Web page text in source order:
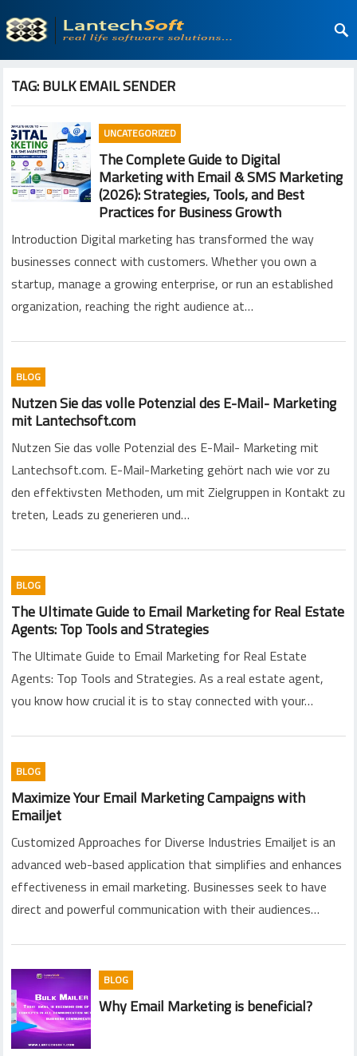
TAG:BULK EMAIL SENDER
UNCATEGORIZED
The Complete Guide to Digital
Marketing with Email & SMS Marketing
(2026): Strategies, Tools, and Best
Practices for Business Growth
Introduction Digital marketing has transformed the way
businesses connect with customers. Whether you own a
startup, manage a growing enterprise, or run an established
organization, reaching the right audience at…
BLOG
Nutzen Sie das volle Potenzial des E-Mail- Marketing
mit Lantechsoft.com
Nutzen Sie das volle Potenzial des E-Mail- Marketing mit
Lantechsoft.com. E-Mail-Marketing gehört nach wie vor zu
den effektivsten Methoden, um mit Zielgruppen in Kontakt zu
treten, Leads zu generieren und…
BLOG
The Ultimate Guide to Email Marketing for Real Estate
Agents: Top Tools and Strategies
The Ultimate Guide to Email Marketing for Real Estate
Agents: Top Tools and Strategies. As a real estate agent,
you know how crucial it is to stay connected with your…
BLOG
Maximize Your Email Marketing Campaigns with
Emailjet
Customized Approaches for Diverse Industries Emailjet is an
advanced web-based application that simplifies and enhances
effectiveness in email marketing. Businesses seek to have
direct and powerful communication with their audiences…
BLOG
Why Email Marketing is beneficial?